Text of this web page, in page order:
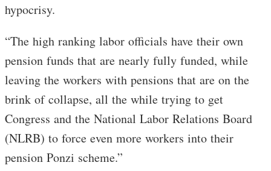
hypocrisy.
“The high ranking labor officials have their own
pension funds that are nearly fully funded, while
leaving the workers with pensions that are on the
brink of collapse, all the while trying to get
Congress and the National Labor Relations Board
(NLRB) to force even more workers into their
pension Ponzi scheme.”